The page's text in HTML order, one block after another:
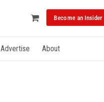
Become an Insider
Advertise About